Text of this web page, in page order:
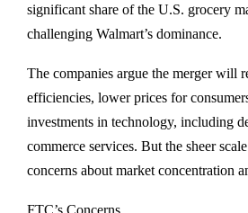
significant share of the U.S. grocery
challenging Walmart’s dominance.
The companies argue the merger will
efficiencies, lower prices for
investments in technology, including
commerce services. But the sheer
concerns about market concentration
FTC’s Concerns